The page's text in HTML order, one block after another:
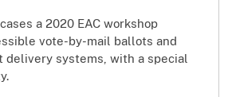
a 2020 EAC workshop
vote-by-mail ballots and
delivery systems, with a special